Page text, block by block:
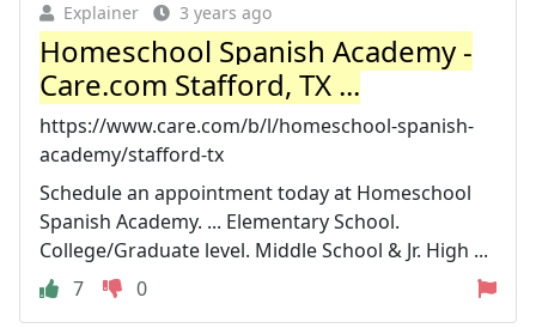
Explainer 3 years ago
Homeschool Spanish Academy -
Care.com Stafford, TX ...
https://www.care.com/b/l/homeschool-spanish-
academy/stafford-tx
Schedule an appointment today at Homeschool
Spanish Academy. ... Elementary School.
College/Graduate level. Middle School & Jr. High ...
7
0